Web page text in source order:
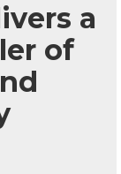
a
of